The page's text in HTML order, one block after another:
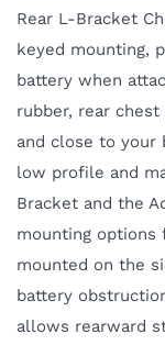
Rear L-Bracket
keyed mounting,
battery when
rubber, rear
and close to your
low profile and
Bracket and the
mounting options
mounted on the
battery
allows rearward